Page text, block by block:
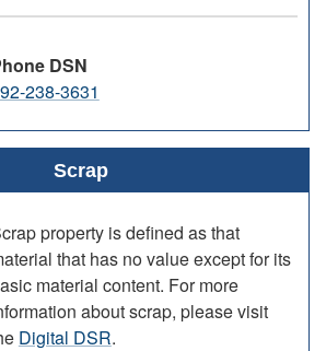
DSN
238-3631
Scrap
property is defined as that
that has no value except for its
material content. For more
about scrap, please visit
Digital DSR.